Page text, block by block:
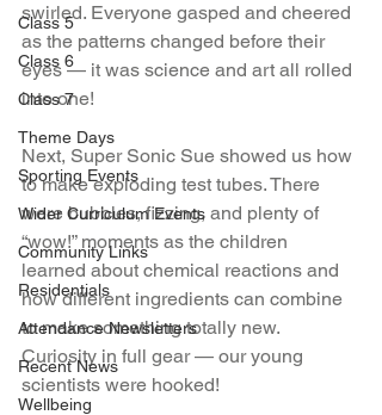
Class 5
Class 6
Class 7
Theme Days
Sporting Events
Wider Curriculum Events
Community Links
Residentials
Attendance Newsletters
Recent News
Wellbeing
swirled. Everyone gasped and cheered
as the patterns changed before their
eyes — it was science and art all rolled
into one!
Next, Super Sonic Sue showed us how
to make exploding test tubes. There
were bubbles, fizzing, and plenty of
“wow!” moments as the children
learned about chemical reactions and
how different ingredients can combine
to make something totally new.
Curiosity in full gear — our young
scientists were hooked!